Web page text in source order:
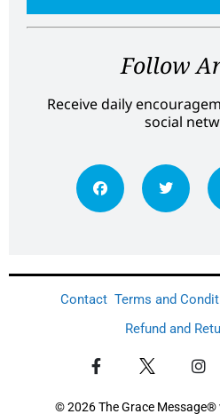
Follow
Receive daily
social
Contact Terms and
Refund and
© 2026 The Grace Message®